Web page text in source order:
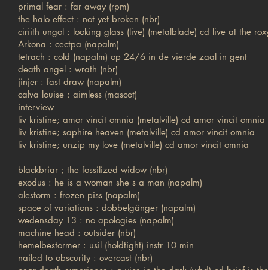
primal fear : far away (rpm)
the halo effect : not yet broken (nbr)
ciriith ungol : looking glass (live) (metalblade) cd live at the
Arkona : cectpa (napalm)
tetrach : cold (napalm) op 24/6 in de vierde zaal in gent
death angel : wrath (nbr)
jinjer : fast draw (napalm)
calva louise : aimless (mascot)
interview
liv kristine; amor vincit omnia (metalville) cd amor vincit omnia
liv kristine; saphire heaven (metalville) cd amor vincit omnia
liv kristine; unzip my love (metalville) cd amor vincit omnia
blackbriar ; the fossilized widow (nbr)
exodus : he is a woman she s a man (napalm)
alestorm : frozen piss (napalm)
space of variations : dobbelgänger (napalm)
wedensday 13 : no apologies (napalm)
machine head : outsider (nbr)
hemelbestormer : usil (holdtight) instr 10 min
nailed to obscurity : overcast (nbr)